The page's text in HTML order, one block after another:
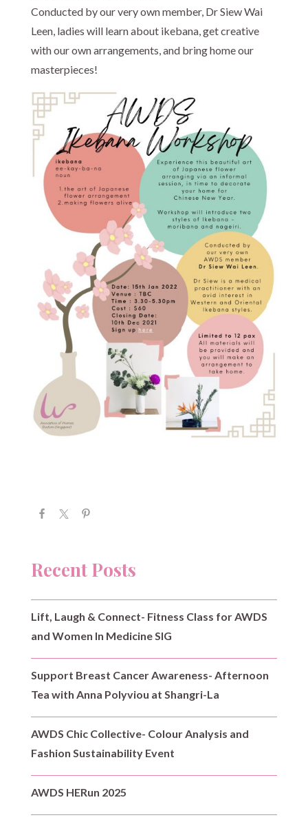
Conducted by our very own member, Dr Siew Wai
Leen, ladies will learn about ikebana, get creative
with our own arrangements, and bring home our
masterpieces!
Recent Posts
Lift, Laugh & Connect- Fitness Class for AWDS
and Women In Medicine SIG
Support Breast Cancer Awareness- Afternoon
Tea with Anna Polyviou at Shangri-La
AWDS Chic Collective- Colour Analysis and
Fashion Sustainability Event
AWDS HERun 2025